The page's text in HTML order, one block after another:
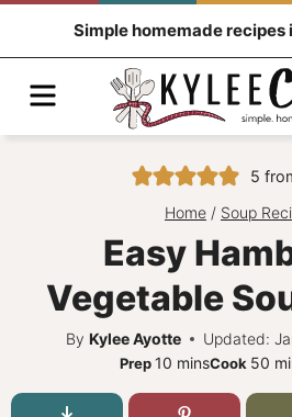
Simple homemade recipes
Menu
5
Home / Soup
Easy
Vegetable
By Kylee Ayotte Updated:
Prep10minutes
minsCook 50